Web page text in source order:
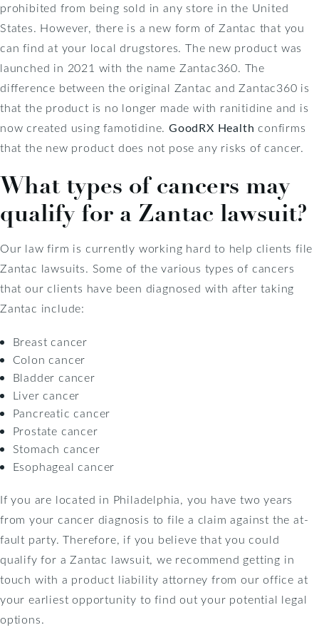
prohibited from being sold in any store in the United
States. However, there is a new form of Zantac that you
can find at your local drugstores. The new product was
launched in 2021 with the name Zantac360. The
difference between the original Zantac and Zantac360 is
that the product is no longer made with ranitidine and is
now created using famotidine. GoodRX Health confirms
that the new product does not pose any risks of cancer.
What types of cancers may
qualify for a Zantac lawsuit?
Our law firm is currently working hard to help clients file
Zantac lawsuits. Some of the various types of cancers
that our clients have been diagnosed with after taking
Zantac include:
Breast cancer
Colon cancer
Bladder cancer
Liver cancer
Pancreatic cancer
Prostate cancer
Stomach cancer
Esophageal cancer
If you are located in Philadelphia, you have two years
from your cancer diagnosis to file a claim against the at-
fault party. Therefore, if you believe that you could
qualify for a Zantac lawsuit, we recommend getting in
touch with a product liability attorney from our office at
your earliest opportunity to find out your potential legal
options.